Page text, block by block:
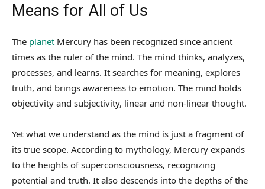
Means for All of Us
The planet Mercury has been recognized since ancient
times as the ruler of the mind. The mind thinks, analyzes,
processes, and learns. It searches for meaning, explores
truth, and brings awareness to emotion. The mind holds
objectivity and subjectivity, linear and non-linear thought.
Yet what we understand as the mind is just a fragment of
its true scope. According to mythology, Mercury expands
to the heights of superconsciousness, recognizing
potential and truth. It also descends into the depths of the